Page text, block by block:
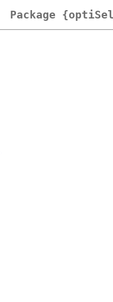
Package